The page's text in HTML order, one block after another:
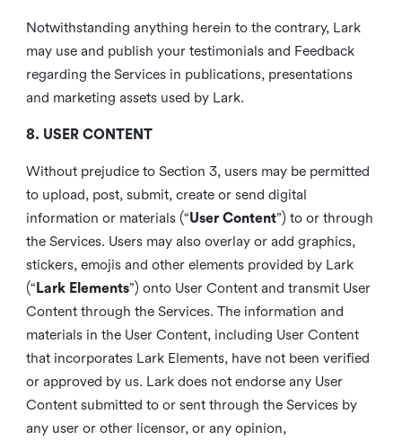
Notwithstanding anything herein to the contrary, Lark
may use and publish your testimonials and Feedback
regarding the Services in publications, presentations
and marketing assets used by Lark.
8. USER CONTENT
Without prejudice to Section 3, users may be permitted
to upload, post, submit, create or send digital
information or materials (“User Content”) to or through
the Services. Users may also overlay or add graphics,
stickers, emojis and other elements provided by Lark
(“ Lark Elements”) onto User Content and transmit User
Content through the Services. The information and
materials in the User Content, including User Content
that incorporates Lark Elements, have not been verified
or approved by us. Lark does not endorse any User
Content submitted to or sent through the Services by
any user or other licensor, or any opinion,